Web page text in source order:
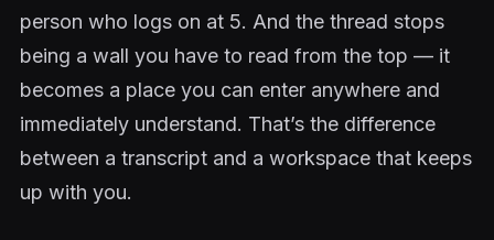
person who logs on at 5. And the thread stops
being a wall you have to read from the top — it
becomes a place you can enter anywhere and
immediately understand. That’s the difference
between a transcript and a workspace that keeps
up with you.